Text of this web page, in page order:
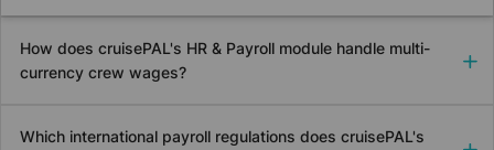
How does cruisePAL's HR & Payroll module handle multi-
currency crew wages?
Which international payroll regulations does cruisePAL's